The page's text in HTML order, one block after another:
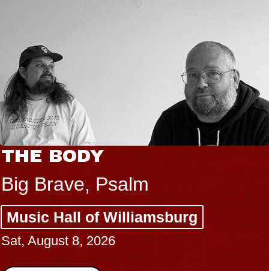
THE BODY
Big Brave, Psalm
Music Hall of Williamsburg
Sat, August 8, 2026